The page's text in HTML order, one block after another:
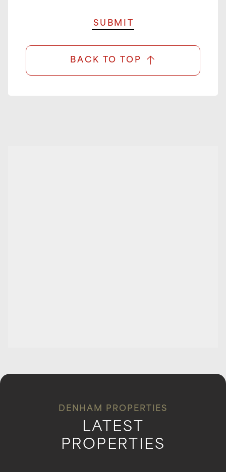
BACK TO TOP
DENHAM PROPERTIES
LATEST
PROPERTIES